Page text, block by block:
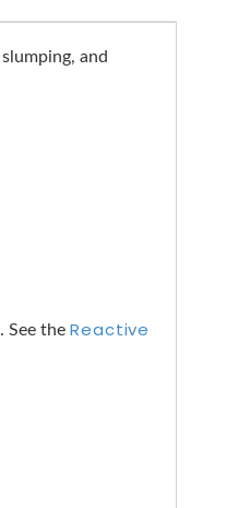
and
See the Reactive